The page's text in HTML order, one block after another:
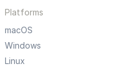
Platforms
macOS
Windows
Linux